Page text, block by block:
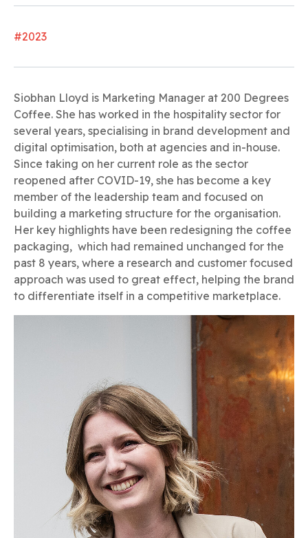
#2023
Siobhan Lloyd is Marketing Manager at 200 Degrees
Coffee. She has worked in the hospitality sector for
several years, specialising in brand development and
digital optimisation, both at agencies and in-house.
Since taking on her current role as the sector
reopened after COVID-19, she has become a key
member of the leadership team and focused on
building a marketing structure for the organisation.
Her key highlights have been redesigning the coffee
packaging, which had remained unchanged for the
past 8 years, where a research and customer focused
approach was used to great effect, helping the brand
to differentiate itself in a competitive marketplace.